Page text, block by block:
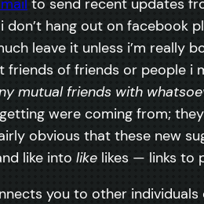
to send recent updates
hang out on facebook
leave it unless i’m really
of friends or people i
mutual friends with
were coming from;
obvious that these new
like into like likes — links to
you to other